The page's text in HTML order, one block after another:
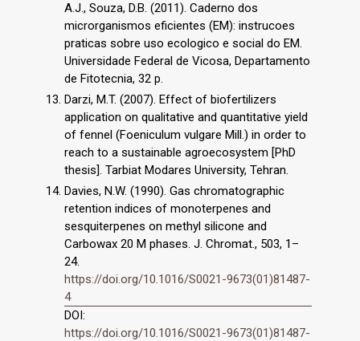
A.J., Souza, D.B. (2011). Caderno dos
microrganismos eficientes (EM): instrucoes
praticas sobre uso ecologico e social do EM.
Universidade Federal de Vicosa, Departamento
de Fitotecnia, 32 p.
Darzi, M.T. (2007). Effect of biofertilizers
application on qualitative and quantitative yield
of fennel (Foeniculum vulgare Mill.) in order to
reach to a sustainable agroecosystem [PhD
thesis]. Tarbiat Modares University, Tehran.
Davies, N.W. (1990). Gas chromatographic
retention indices of monoterpenes and
sesquiterpenes on methyl silicone and
Carbowax 20 M phases. J. Chromat., 503, 1–
24.
https://doi.org/10.1016/S0021-9673(01)81487-
4
DOI:
https://doi.org/10.1016/S0021-9673(01)81487-